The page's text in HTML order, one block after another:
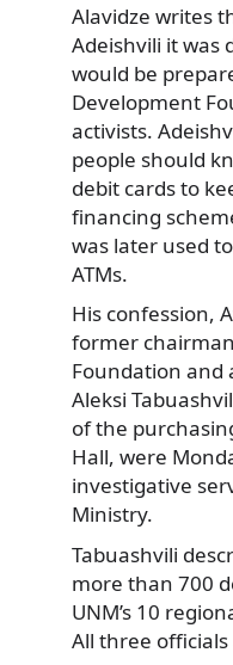
Alavidze writes
Adeishvili it was
would be
Development
activists.
people should
debit cards to
financing
was later used
ATMs.
His confession,
former
Foundation and
Aleksi
of the
Hall, were
investigative
Ministry.
Tabuashvili
more than 700
UNM’s 10
All three